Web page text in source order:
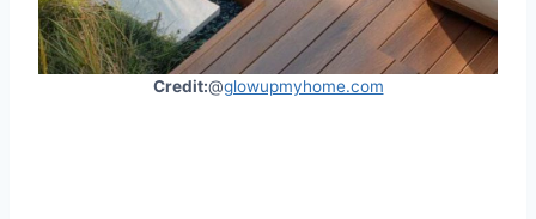
Credit:@glowupmyhome.com